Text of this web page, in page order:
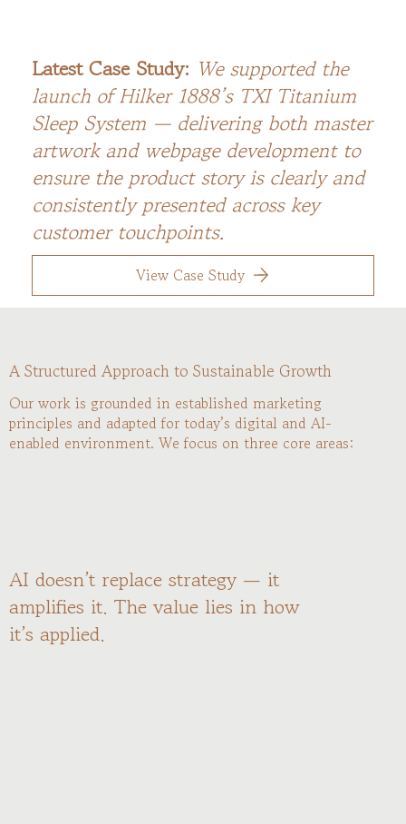
Latest Case Study: We supported the
launch of Hilker 1888’s TXI Titanium
Sleep System — delivering both master
artwork and webpage development to
ensure the product story is clearly and
consistently presented across key
customer touchpoints.
View Case Study
A Structured Approach to Sustainable Growth
Our work is grounded in established marketing
principles and adapted for today’s digital and AI-
enabled environment. We focus on three core areas:
AI doesn’t replace strategy — it
amplifies it. The value lies in how
it’s applied.